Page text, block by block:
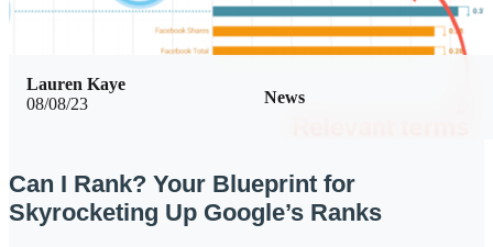
08/08/23 News
Lauren Kaye
Can I Rank? Your Blueprint for
Skyrocketing Up Google’s Ranks